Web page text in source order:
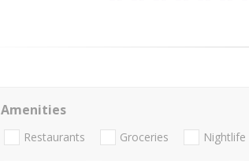
Amenities
Restaurants Groceries Nightlife